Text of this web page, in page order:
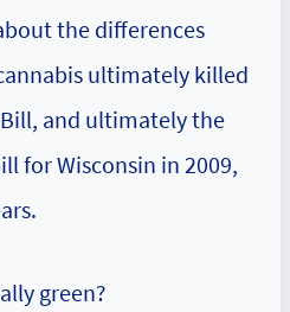
the differences
ultimately killed
and ultimately the
for Wisconsin in 2009,